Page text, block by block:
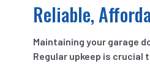
Reliable,
Maintaining your garage
Regular upkeep is crucial